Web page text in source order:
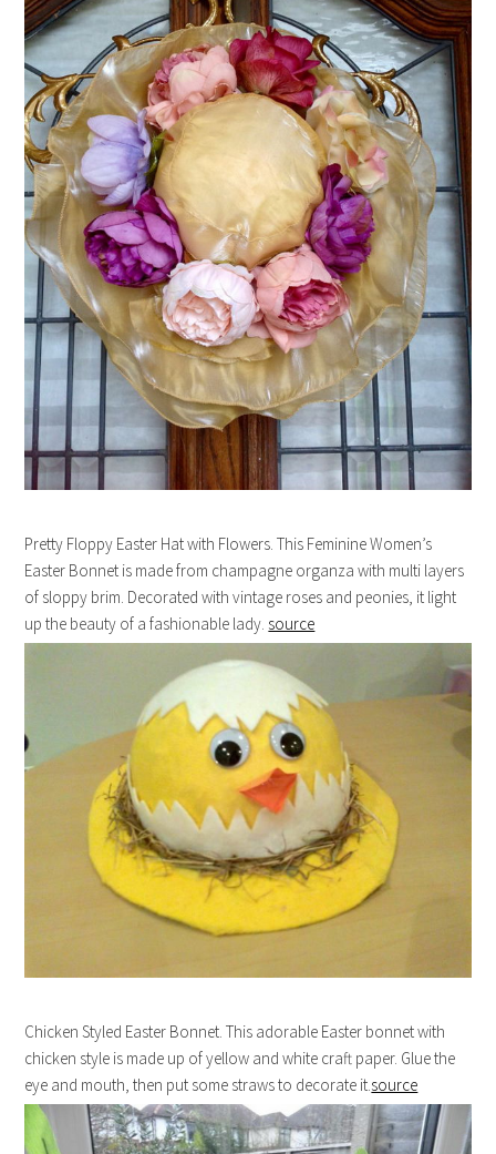
Pretty Floppy Easter Hat with Flowers. This Feminine Women’s
Easter Bonnet is made from champagne organza with multi layers
of sloppy brim. Decorated with vintage roses and peonies, it light
up the beauty of a fashionable lady. source
Chicken Styled Easter Bonnet. This adorable Easter bonnet with
chicken style is made up of yellow and white craft paper. Glue the
eye and mouth, then put some straws to decorate it.source